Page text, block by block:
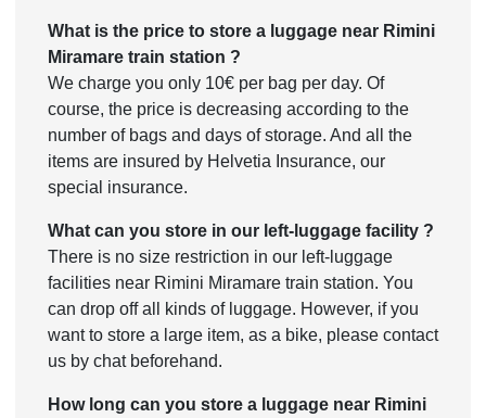
What is the price to store a luggage near Rimini
Miramare train station ?
We charge you only 10€ per bag per day. Of
course, the price is decreasing according to the
number of bags and days of storage. And all the
items are insured by Helvetia Insurance, our
special insurance.
What can you store in our left-luggage facility ?
There is no size restriction in our left-luggage
facilities near Rimini Miramare train station. You
can drop off all kinds of luggage. However, if you
want to store a large item, as a bike, please contact
us by chat beforehand.
How long can you store a luggage near Rimini